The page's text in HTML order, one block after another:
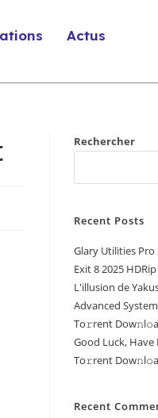
Actus
Rechercher
Recent Posts
Glary Utilities Pro
Exit 8 2025
L'illusion de
Advanced
To𝚛rent
Good Luck, Have
To𝚛rent
Recent